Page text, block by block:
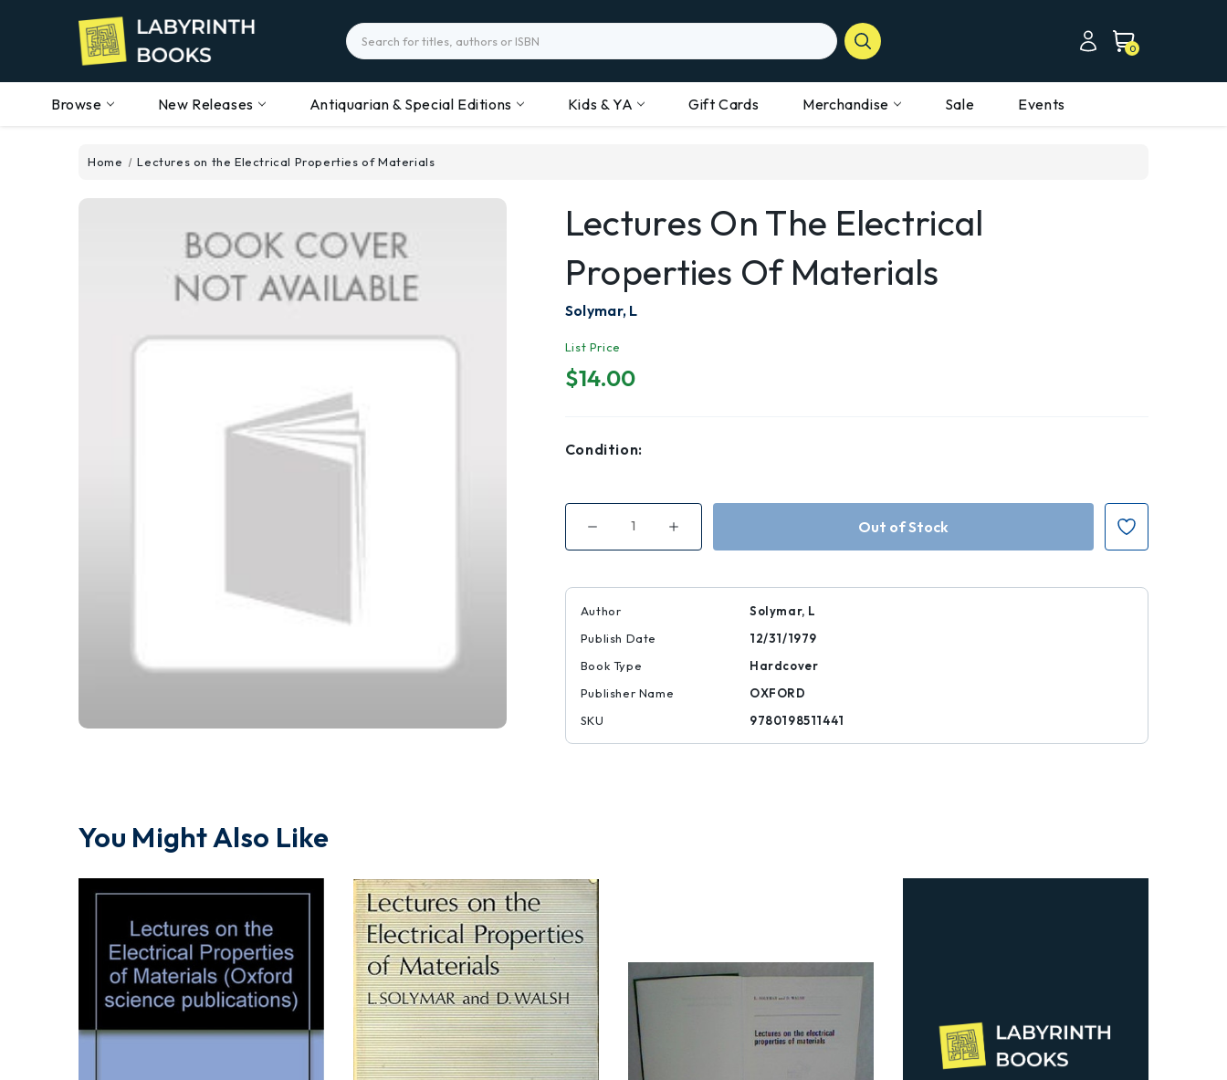
Search
0
Browse New Releases Antiquarian & Special Editions Kids & YA Gift Cards Merchandise Sale Events
Home Lectures on the Electrical Properties of Materials
Lectures On The Electrical
Properties Of Materials
Solymar, L
List Price
$14.00
Condition:
Decrease
of
the
Properties
Materials
|
Increase
of
the
Author
Solymar, L
Publish Date
12/31/1979
Book Type
Hardcover
Publisher Name
OXFORD
SKU
9780198511441
You Might Also Like